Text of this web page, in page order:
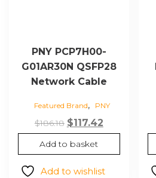
PNY PCP7H00-
G01AR30N QSFP28
Network Cable
Featured Brand, PNY
$186.18 Original
price
was:
$186.18.
$117.42Current
price
is:
$117.42.
Add to basket
Add to wishlist